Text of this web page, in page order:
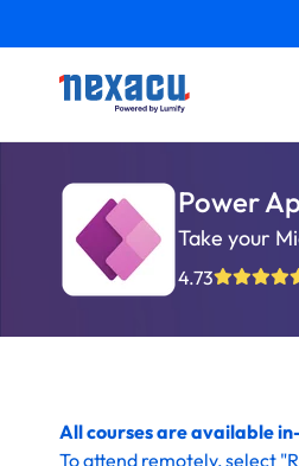
Power
Take your
4.73
All courses are available
Toattend remotely, select